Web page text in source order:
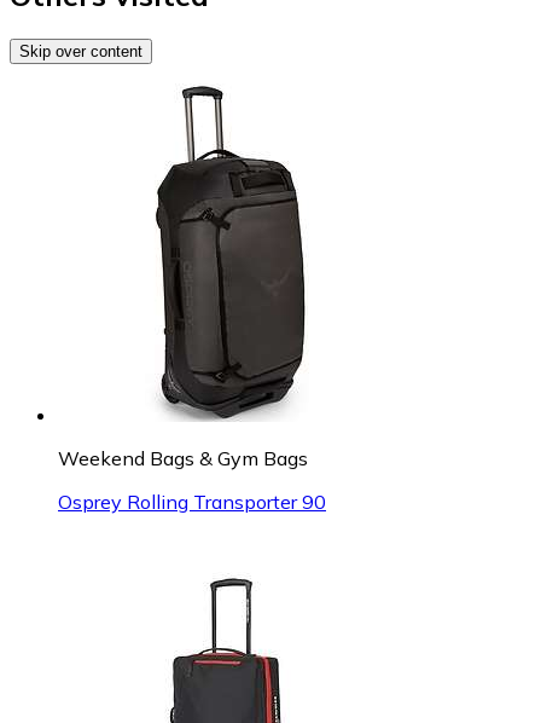
Skip over content
Weekend Bags & Gym Bags
Osprey Rolling Transporter 90